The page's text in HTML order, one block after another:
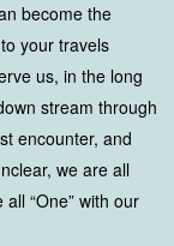
become the
your travels
us, in the long
stream through
encounter, and
we are all
“One” with our